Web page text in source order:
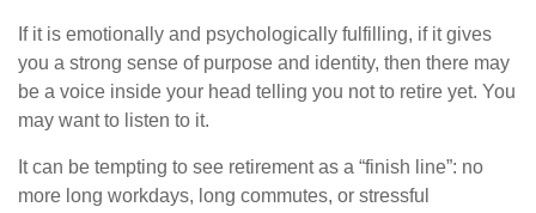
If it is emotionally and psychologically fulfilling, if it gives
you a strong sense of purpose and identity, then there may
be a voice inside your head telling you not to retire yet. You
may want to listen to it.
It can be tempting to see retirement as a “finish line”: no
more long workdays, long commutes, or stressful